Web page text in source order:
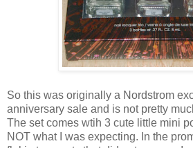
So this was originally a Nordstrom
anniversary sale and is not pretty
The set comes wtih 3 cute little mini
NOT what I was expecting. In the